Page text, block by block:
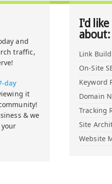
and
traffic,
day
it
& we
I'd
about:
Link
On-Site
Keyword
Domain
Tracking
Site
Website